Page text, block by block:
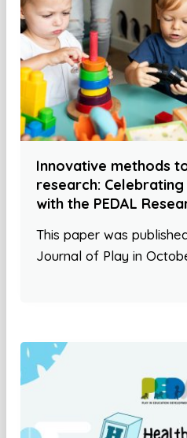
Innovative methods
research:
with the PEDAL
This paper was
Journal of Play in